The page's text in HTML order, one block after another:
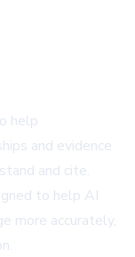
help
and evidence
and cite.
to help AI
more accurately,